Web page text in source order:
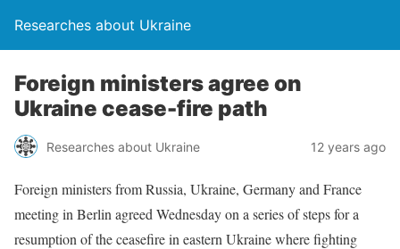
Researches about Ukraine
Foreign ministers agree on
Ukraine cease-fire path
Researches about Ukraine 12 years ago
Foreign ministers from Russia, Ukraine, Germany and France
meeting in Berlin agreed Wednesday on a series of steps for a
resumption of the ceasefire in eastern Ukraine where fighting